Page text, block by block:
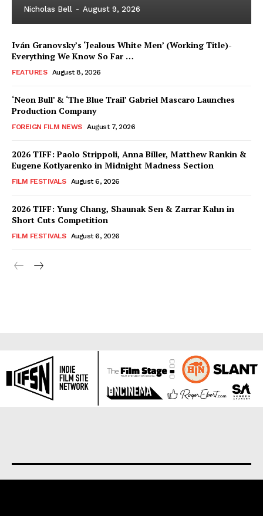
Nicholas Bell - August 9, 2026
Iván Granovsky’s ‘Jealous White Men’ (Working Title)-
Everything We Know So Far …
FEATURES August 8, 2026
‘Neon Bull’ & ‘The Blue Trail’ Gabriel Mascaro Launches
Production Company
FOREIGN FILM NEWS August 7, 2026
2026 TIFF: Paolo Strippoli, Anna Biller, Matthew Rankin &
Eugene Kotlyarenko in Midnight Madness Section
FILM FESTIVALS August 6, 2026
2026 TIFF: Yung Chang, Shaunak Sen & Zarrar Kahn in
Short Cuts Competition
FILM FESTIVALS August 6, 2026